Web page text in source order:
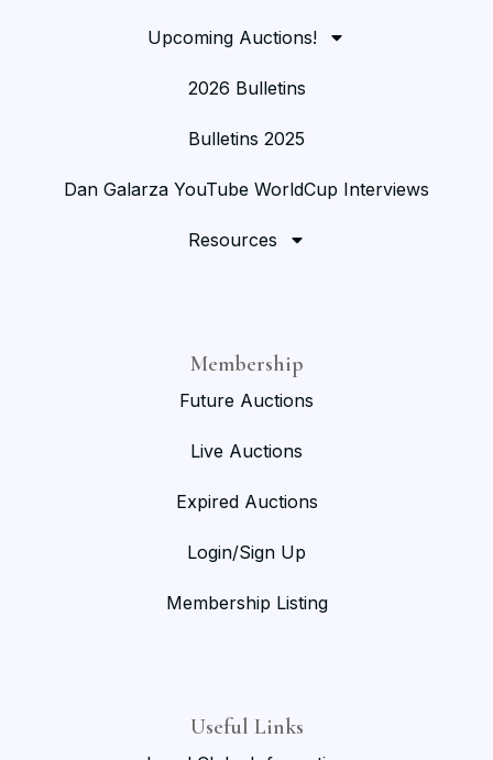
Upcoming Auctions!
2026 Bulletins
Bulletins 2025
Dan Galarza YouTube WorldCup Interviews
Resources
Membership
Future Auctions
Live Auctions
Expired Auctions
Login/Sign Up
Membership Listing
Useful Links